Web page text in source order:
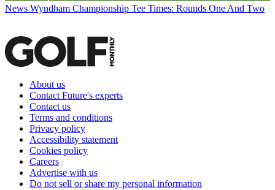
News Wyndham Championship Tee Times: Rounds One And Two
About us
Contact Future's experts
Contact us
Terms and conditions
Privacy policy
Accessibility statement
Cookies policy
Careers
Advertise with us
Do not sell or share my personal information